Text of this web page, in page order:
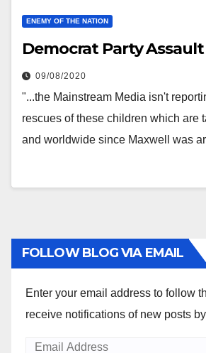
ENEMY OF THE NATION
Democrat Party
09/08/2020
"...the Mainstream Media isn't
rescues of these children which are
and worldwide since Maxwell was
FOLLOW BLOG VIA EMAIL
Enter your email address to follow
receive notifications of new posts
Email